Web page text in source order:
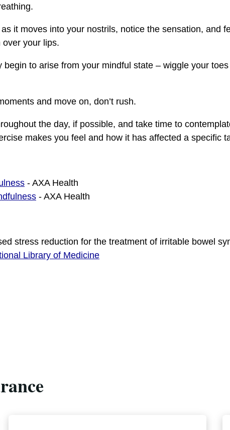
it moves into your nostrils, notice the sensation, and
over your lips.
begin to arise from your mindful state – wiggle your
and move on, don’t rush.
the day, if possible, and take time to
makes you feel and how it has affected a specific
- AXA Health
- AXA Health
stress reduction for the treatment of irritable bowel
Library of Medicine